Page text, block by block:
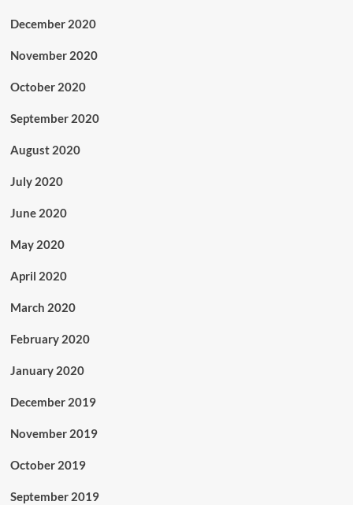
December 2020
November 2020
October 2020
September 2020
August 2020
July 2020
June 2020
May 2020
April 2020
March 2020
February 2020
January 2020
December 2019
November 2019
October 2019
September 2019